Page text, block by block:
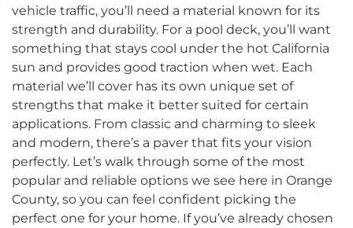
vehicle traffic, you’ll need a material known for its
strength and durability. For a pool deck, you’ll want
something that stays cool under the hot California
sun and provides good traction when wet. Each
material we’ll cover has its own unique set of
strengths that make it better suited for certain
applications. From classic and charming to sleek
and modern, there’s a paver that fits your vision
perfectly. Let’s walk through some of the most
popular and reliable options we see here in Orange
County, so you can feel confident picking the
perfect one for your home. If you’ve already chosen